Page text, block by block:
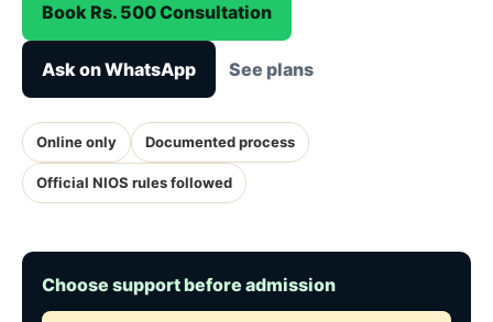
Book Rs. 500 Consultation
Ask on WhatsApp See plans
Online only Documented process
Official NIOS rules followed
Choose support before admission